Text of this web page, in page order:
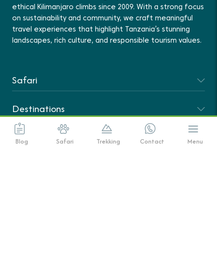
Blog Safari Trekking Contact Menu
ethical Kilimanjaro climbs since 2009. With a strong focus
on sustainability and community, we craft meaningful
travel experiences that highlight Tanzania’s stunning
landscapes, rich culture, and responsible tourism values.
Safari
Destinations
Climbing